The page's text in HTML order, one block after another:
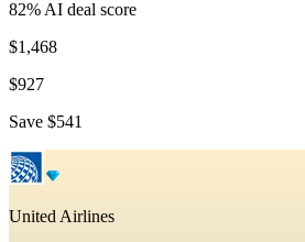
82% AI deal score
$1,468
$927
Save $541
United Airlines